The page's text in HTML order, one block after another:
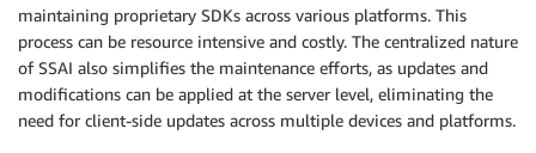
maintaining proprietary SDKs across various platforms. This
process can be resource intensive and costly. The centralized nature
of SSAI also simplifies the maintenance efforts, as updates and
modifications can be applied at the server level, eliminating the
need for client-side updates across multiple devices and platforms.